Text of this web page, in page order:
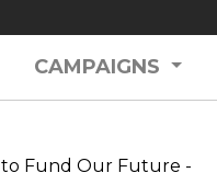
CAMPAIGNS
to Fund Our Future -